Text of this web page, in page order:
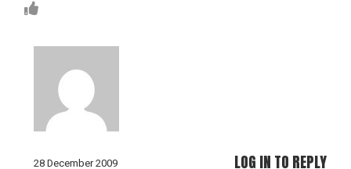
28 December 2009 LOG IN TO REPLY